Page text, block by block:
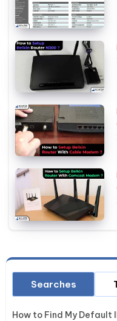
Searches
How to Find My Default